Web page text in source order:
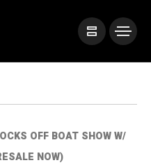
OFF BOAT SHOW W/
NOW)